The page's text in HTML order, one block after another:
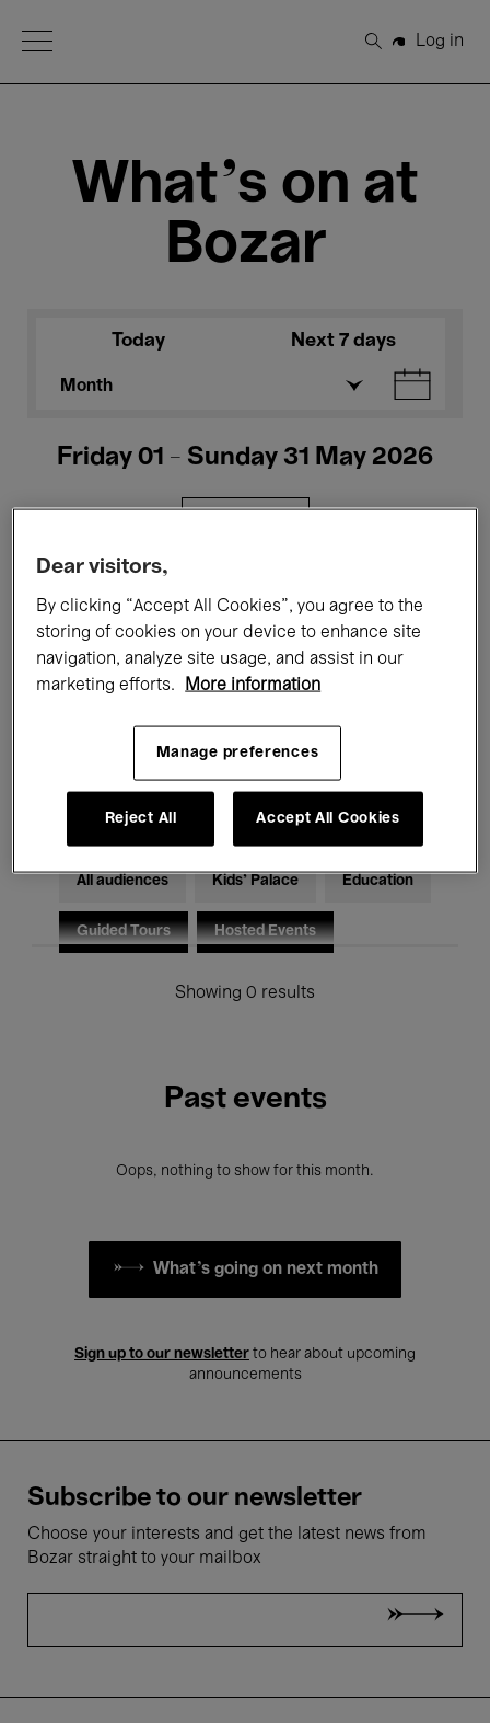
Open Menu
Search
Log in
What's on at
Bozar
Today Next 7 days
Month
Friday 01 - Sunday 31 May 2026
Films Performances
Talks & Debates Jazz
Classical Music Global Music
Electronic Music
All audiences Kids’ Palace Education
Guided Tours Hosted Events
Showing 0 results
Past events
Oops, nothing to show for this month.
What's going on next month
Sign up to our newsletter to hear about upcoming
announcements
Subscribe to our newsletter
Choose your interests and get the latest news from
Bozar straight to your mailbox
Dear visitors,
By clicking “Accept All Cookies”, you agree to the
storing of cookies on your device to enhance site
navigation, analyze site usage, and assist in our
marketing efforts.
More information
Manage preferences
Reject All Accept All Cookies